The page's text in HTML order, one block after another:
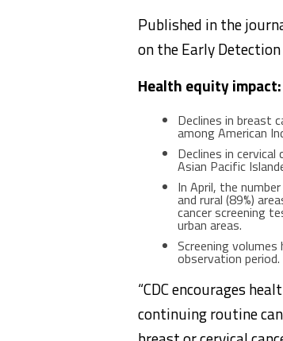
Published in the
on the Early
Health equity impact:
Declines in breast
among American
Declines in
Asian Pacific
In April, the
and rural (89%)
cancer screening
urban areas.
Screening
observation period.
“CDC encourages
continuing routine